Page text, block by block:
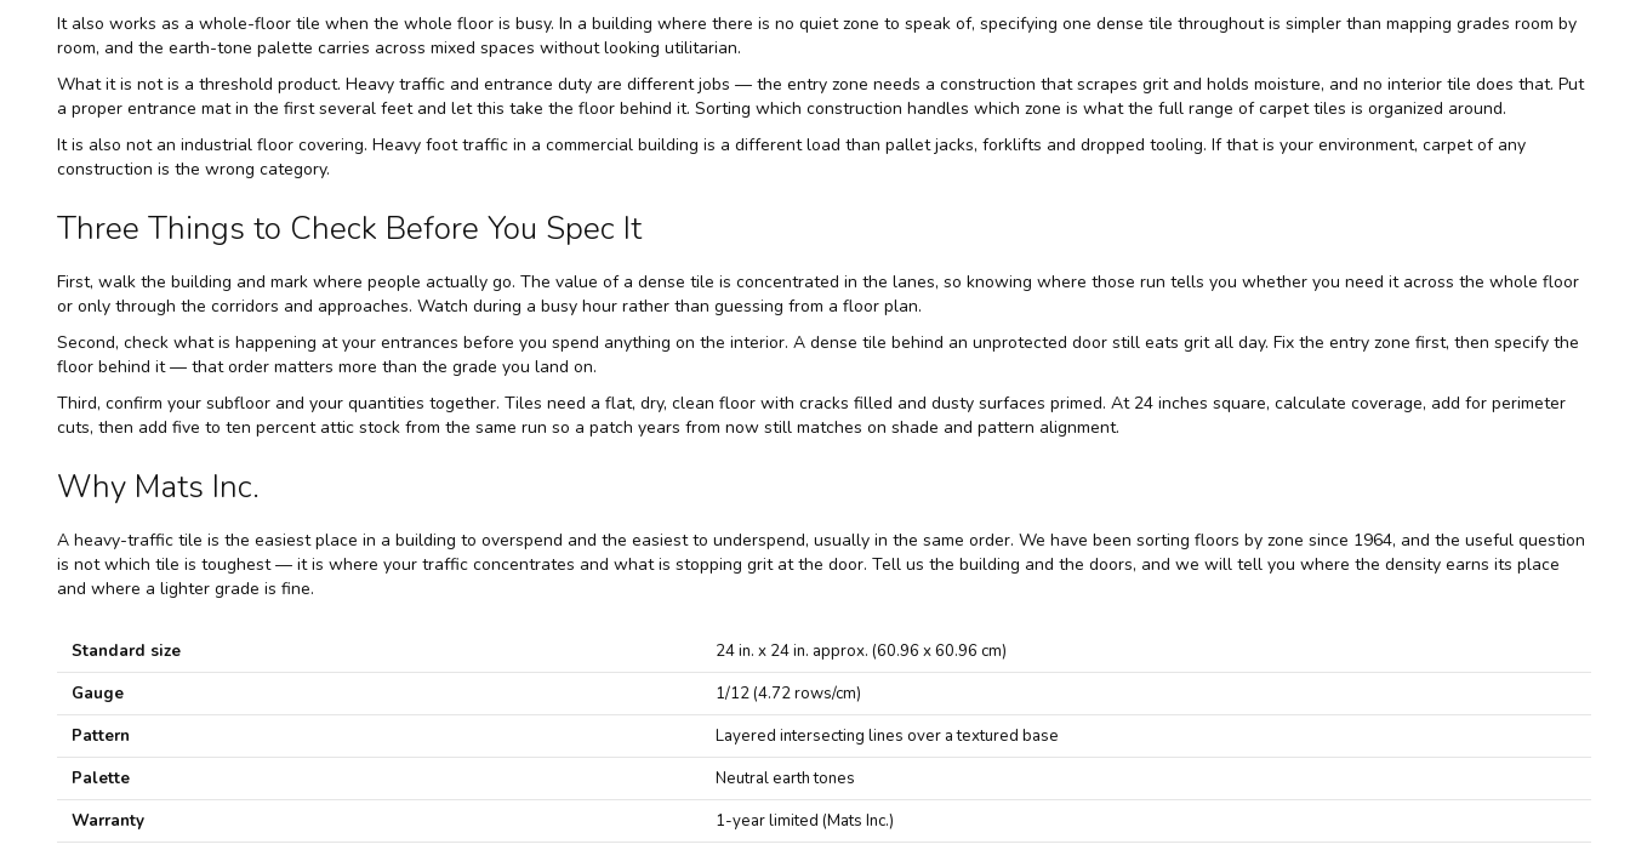
It also works as a whole-floor tile when the whole floor is busy. In a building where there is no quiet zone to speak of, specifying one dense tile throughout is simpler than mapping grades room by
room, and the earth-tone palette carries across mixed spaces without looking utilitarian.
What it is not is a threshold product. Heavy traffic and entrance duty are different jobs — the entry zone needs a construction that scrapes grit and holds moisture, and no interior tile does that. Put
a proper entrance mat in the first several feet and let this take the floor behind it. Sorting which construction handles which zone is what the full range ofcarpet tiles is organized around.
It is also not an industrial floor covering. Heavy foot traffic in a commercial building is a different load than pallet jacks, forklifts and dropped tooling. If that is your environment, carpet of any
construction is the wrong category.
Three Things to Check Before You Spec It
First, walk the building and mark where people actually go. The value of a dense tile is concentrated in the lanes, so knowing where those run tells you whether you need it across the whole floor
or only through the corridors and approaches. Watch during a busy hour rather than guessing from a floor plan.
Second, check what is happening at your entrances before you spend anything on the interior. A dense tile behind an unprotected door still eats grit all day. Fix the entry zone first, then specify the
floor behind it — that order matters more than the grade you land on.
Third, confirm your subfloor and your quantities together. Tiles need a flat, dry, clean floor with cracks filled and dusty surfaces primed. At 24 inches square, calculate coverage, add for perimeter
cuts, then add five to ten percent attic stock from the same run so a patch years from now still matches on shade and pattern alignment.
Why Mats Inc.
A heavy-traffic tile is the easiest place in a building to overspend and the easiest to underspend, usually in the same order. We have been sorting floors by zone since 1964, and the useful question
is not which tile is toughest — it is where your traffic concentrates and what is stopping grit at the door. Tell us the building and the doors, and we will tell you where the density earns its place
and where a lighter grade is fine.
Standard size
24 in. x 24 in. approx. (60.96 x 60.96 cm)
Gauge
1/12 (4.72 rows/cm)
Pattern
Layered intersecting lines over a textured base
Palette
Neutral earth tones
Warranty
1-year limited (Mats Inc.)